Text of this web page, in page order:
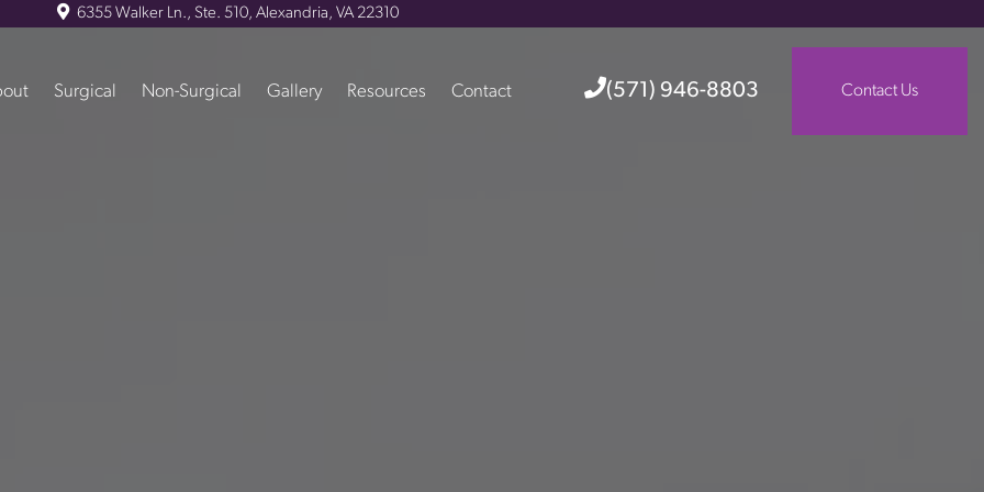
6355 Walker Ln., Ste. 510, Alexandria, VA 22310
(571) 946-8803 Contact Us
Surgical Non-Surgical Gallery Resources Contact